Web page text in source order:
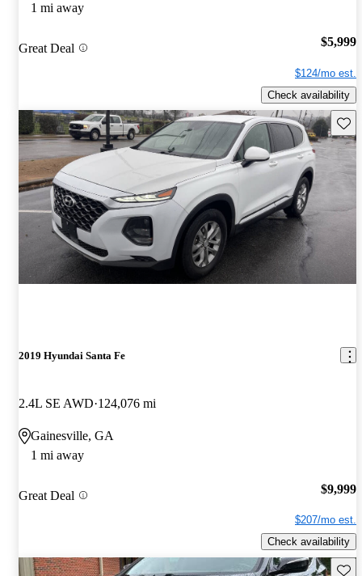
1 mi away
Great Deal $5,999
$124/mo est.
Check availability
2019 Hyundai Santa Fe
2.4L SE AWD 124,076 mi
Gainesville, GA
1 mi away
Great Deal $9,999
$207/mo est.
Check availability